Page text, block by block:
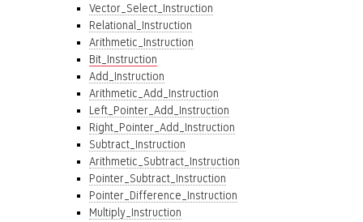
Vector_Select_Instruction
Relational_Instruction
Arithmetic_Instruction
Bit_Instruction
Add_Instruction
Arithmetic_Add_Instruction
Left_Pointer_Add_Instruction
Right_Pointer_Add_Instruction
Subtract_Instruction
Arithmetic_Subtract_Instruction
Pointer_Subtract_Instruction
Pointer_Difference_Instruction
Multiply_Instruction